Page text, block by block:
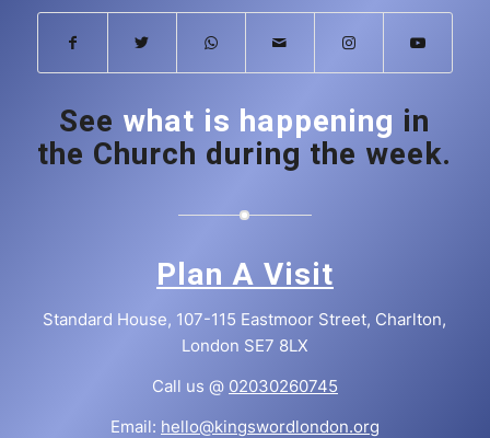
See what is happening in
the Church during the week.
Plan A Visit
Standard House, 107-115 Eastmoor Street, Charlton,
London SE7 8LX
Call us @ 02030260745
Email: hello@kingswordlondon.org